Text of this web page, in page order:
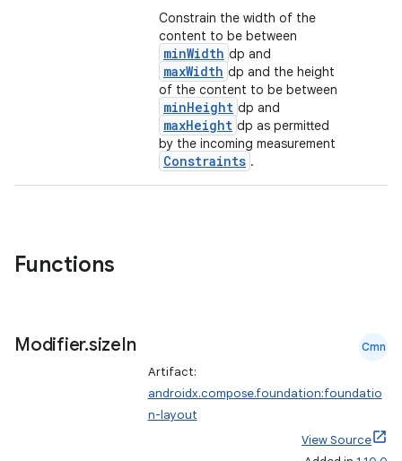
Constrain the width of the
content to be between
minWidth dp and
maxWidth dp and the height
of the content to be between
minHeight dp and
maxHeight dp as permitted
by the incoming measurement
Constraints .
Functions
Modifier.sizeIn Cmn
Artifact:
androidx.compose.foundation:foundatio
n-layout
View Source